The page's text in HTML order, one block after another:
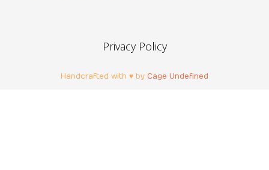
Privacy Policy
Handcrafted with ♥ by Cage Undefined